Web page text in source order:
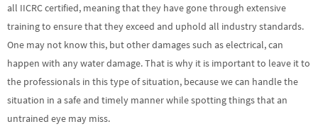
all IICRC certified, meaning that they have gone through extensive
training to ensure that they exceed and uphold all industry standards.
One may not know this, but other damages such as electrical, can
happen with any water damage. That is why it is important to leave it to
the professionals in this type of situation, because we can handle the
situation in a safe and timely manner while spotting things that an
untrained eye may miss.